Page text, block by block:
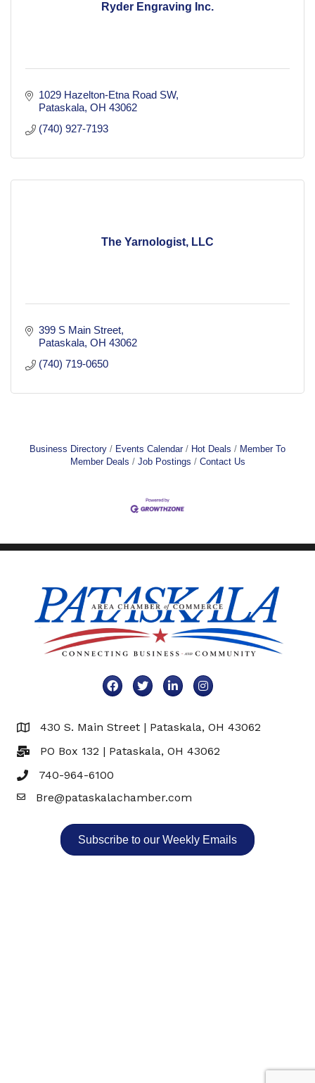
Ryder Engraving Inc.
1029 Hazelton-Etna Road SW
Pataskala OH 43062
(740) 927-7193
The Yarnologist, LLC
399 S Main Street
Pataskala OH 43062
(740) 719-0650
Business Directory Events Calendar Hot Deals
Member To
Member Deals
Job Postings Contact Us
FacebookTwitterLinkedInInstagram
Map 430 S. Main Street | Pataskala, OH 43062
PO Box 132 | Pataskala, OH 43062
740-964-6100
EmailBre@pataskalachamber.com
Subscribe to our Weekly Emails